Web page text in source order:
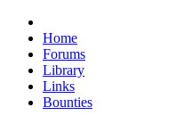
Home
Forums
Library
Links
Bounties